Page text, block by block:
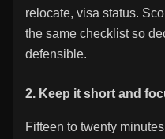
relocate, visa status.
the same checklist so
defensible.
2. Keep it short and
Fifteen to twenty